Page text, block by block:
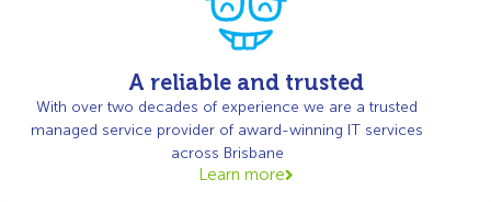
A reliable and trusted
With over two decades of experience we are a trusted
managed service provider of award-winning IT services
across Brisbane
Learn more